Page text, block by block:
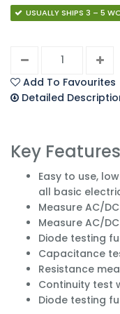
USUALLY SHIPS 3 – 5
Add To Favourites
Detailed
Key
Easy to use,
all basic
Measure AC/
Measure AC/
Diode testing
Capacitance
Resistance
Continuity test
Diode testing